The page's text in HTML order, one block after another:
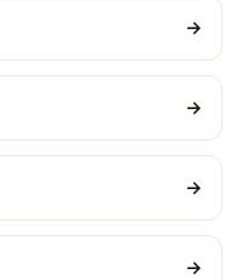
→
→
→
→